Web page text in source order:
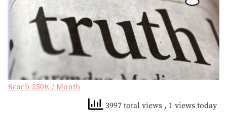
Reach 250K / Month
3997 total views , 1 views today